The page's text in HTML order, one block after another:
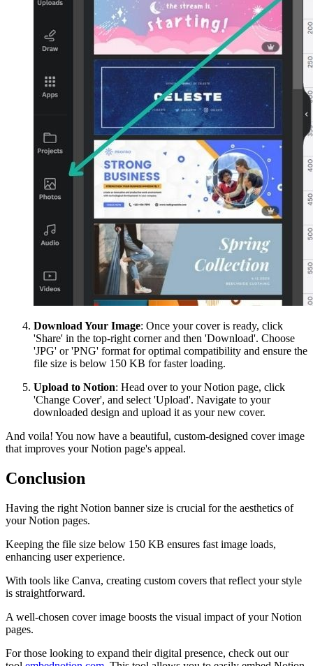
Download Your Image: Once your cover is ready, click
'Share' in the top-right corner and then 'Download'. Choose
'JPG' or 'PNG' format for optimal compatibility and ensure the
file size is below 150 KB for faster loading.
Upload to Notion: Head over to your Notion page, click
'Change Cover', and select 'Upload'. Navigate to your
downloaded design and upload it as your new cover.
And voila! You now have a beautiful, custom-designed cover image
that improves your Notion page's appeal.
Conclusion
Having the right Notion banner size is crucial for the aesthetics of
your Notion pages.
Keeping the file size below 150 KB ensures fast image loads,
enhancing user experience.
With tools like Canva, creating custom covers that reflect your style
is straightforward.
A well-chosen cover image boosts the visual impact of your Notion
pages.
For those looking to expand their digital presence, check out our